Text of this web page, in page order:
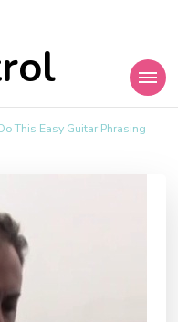
This Easy Guitar Phrasing